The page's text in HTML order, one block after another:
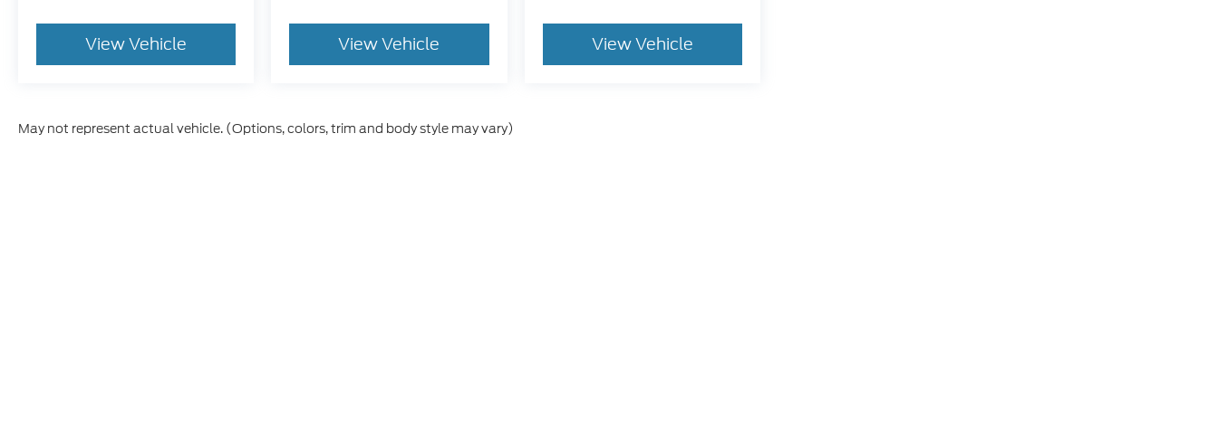
View Vehicle View Vehicle View Vehicle
May not represent actual vehicle. (Options, colors, trim and body style may vary)